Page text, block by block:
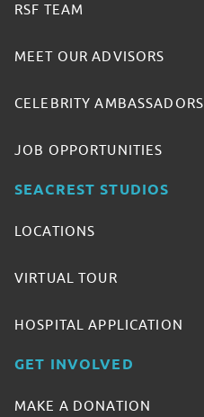
RSF TEAM
MEET OUR ADVISORS
CELEBRITY AMBASSADORS
JOB OPPORTUNITIES
SEACREST STUDIOS
LOCATIONS
VIRTUAL TOUR
HOSPITAL APPLICATION
GET INVOLVED
MAKE A DONATION